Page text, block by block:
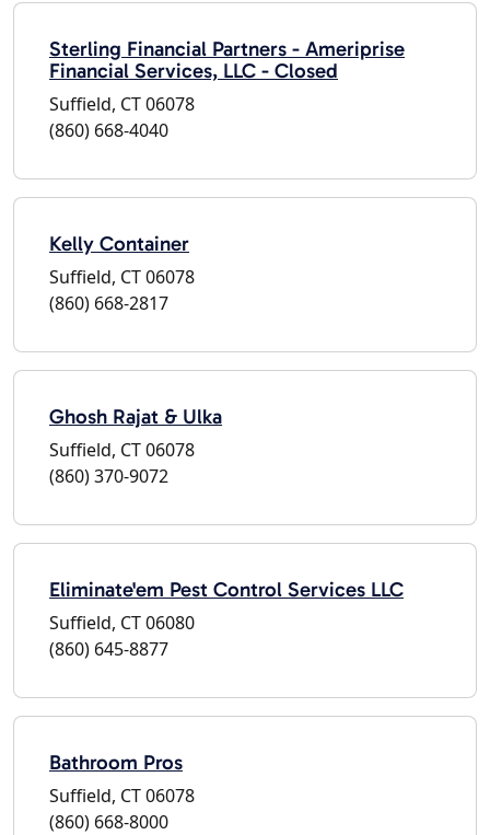
Sterling Financial Partners - Ameriprise
Financial Services, LLC - Closed
Suffield, CT 06078
(860) 668-4040
Kelly Container
Suffield, CT 06078
(860) 668-2817
Ghosh Rajat & Ulka
Suffield, CT 06078
(860) 370-9072
Eliminate'em Pest Control Services LLC
Suffield, CT 06080
(860) 645-8877
Bathroom Pros
Suffield, CT 06078
(860) 668-8000